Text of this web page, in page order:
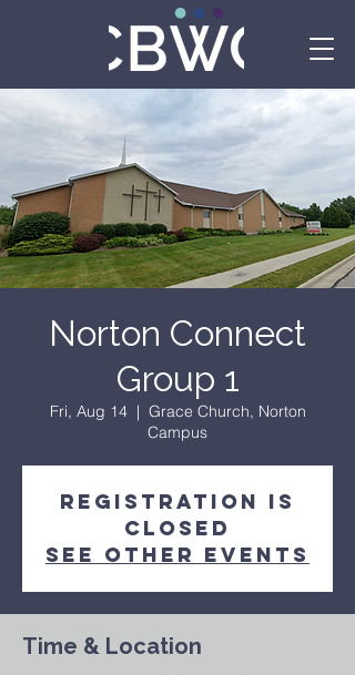
Norton Connect
Group 1
Fri, Aug 14
  |
Grace Church, Norton
Campus
Registration is
closed
See other events
Time & Location